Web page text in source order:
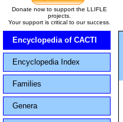
Donate now to support the LLIFLE
projects.
Your support is critical to our success.
Encyclopedia of CACTI
Encyclopedia Index
Families
Genera